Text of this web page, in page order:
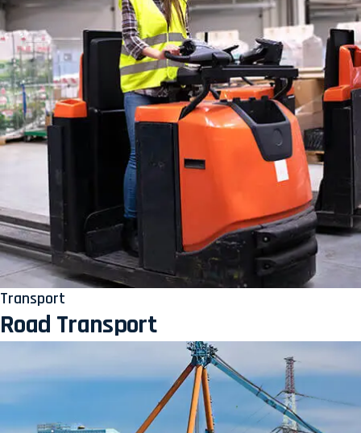
Transport
Road Transport